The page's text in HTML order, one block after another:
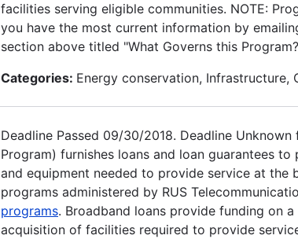
facilities serving eligible communities. NOTE:
you have the most current information by
section above titled "What Governs this
Categories: Energy conservation, Infrastructure,
Deadline Passed 09/30/2018. Deadline
Program) furnishes loans and loan guarantees
and equipment needed to provide service at the
programs administered by RUS
programs. Broadband loans provide funding on
acquisition of facilities required to provide